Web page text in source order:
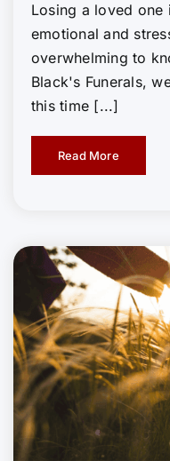
Losing a loved one
emotional and
overwhelming to
Black's Funerals,
this time [...]
Read More